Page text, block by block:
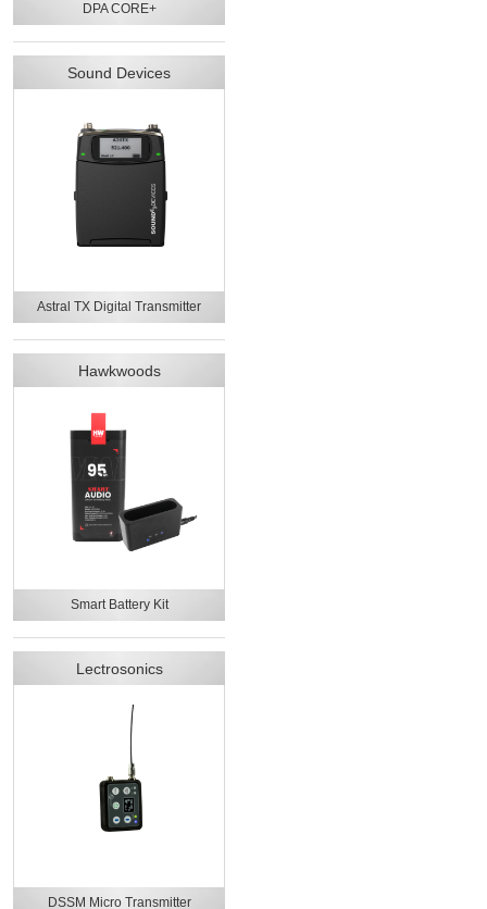
DPA CORE+
Sound Devices
Astral TX Digital Transmitter
Hawkwoods
Smart Battery Kit
Lectrosonics
DSSM Micro Transmitter